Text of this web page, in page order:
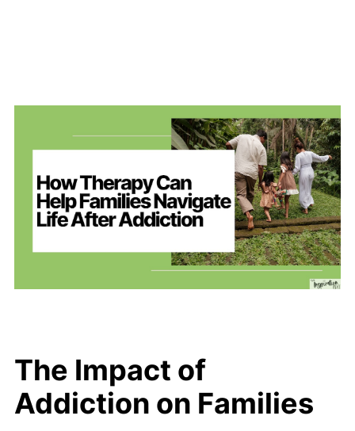
The Impact of
Addiction on Families